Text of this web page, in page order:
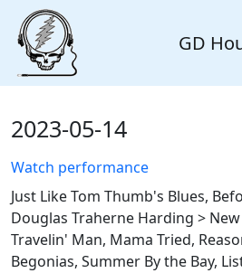
GD
2023-05-14
Watch performance
Just Like Tom Thumb's Blues,
Douglas Traherne Harding >
Travelin' Man, Mama Tried,
Begonias, Summer By the Bay,